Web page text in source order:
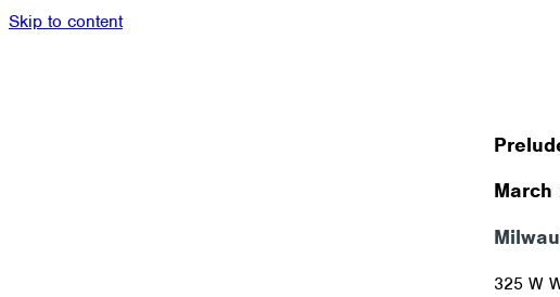
Skip to content
March
325 W